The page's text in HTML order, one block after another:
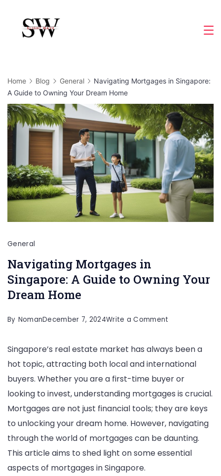
content
Home Blog General
Navigating Mortgages in Singapore:
A Guide to Owning Your Dream Home
General
Navigating Mortgages in
Singapore: A Guide to Owning Your
Dream Home
By NomanDecember 7, 2024Write a Comment
Mortgages
in
Singapore:
A
Guide
to
Owning
Your
Singapore’s real estate market has always been a
hot topic, attracting both local and international
buyers. Whether you are a first-time buyer or
looking to invest, understanding mortgages is crucial.
Mortgages are not just financial tools; they are keys
to unlocking your dream home. However, navigating
through the world of mortgages can be daunting.
This article aims to shed light on some essential
aspects of mortgages in Singapore.